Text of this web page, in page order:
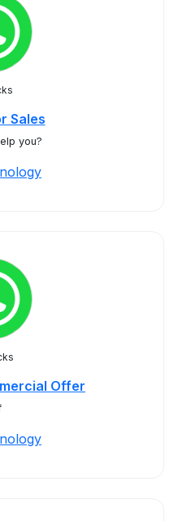
Sales
you?
Offer